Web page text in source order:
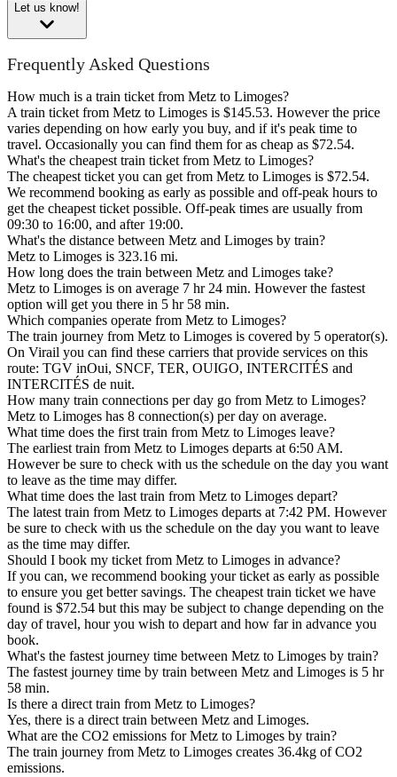
Let us know!
Frequently Asked Questions
How much is a train ticket from Metz to Limoges?
A train ticket from Metz to Limoges is $145.53. However the price
varies depending on how early you buy, and if it's peak time to
travel. Occasionally you can find them for as cheap as $72.54.
What's the cheapest train ticket from Metz to Limoges?
The cheapest ticket you can get from Metz to Limoges is $72.54.
We recommend booking as early as possible and off-peak hours to
get the cheapest ticket possible. Off-peak times are usually from
09:30 to 16:00, and after 19:00.
What's the distance between Metz and Limoges by train?
Metz to Limoges is 323.16 mi.
How long does the train between Metz and Limoges take?
Metz to Limoges is on average 7 hr 24 min. However the fastest
option will get you there in 5 hr 58 min.
Which companies operate from Metz to Limoges?
The train journey from Metz to Limoges is covered by 5 operator(s).
On Virail you can find these carriers that provide services on this
route: TGV inOui, SNCF, TER, OUIGO, INTERCITÉS and
INTERCITÉS de nuit.
How many train connections per day go from Metz to Limoges?
Metz to Limoges has 8 connection(s) per day on average.
What time does the first train from Metz to Limoges leave?
The earliest train from Metz to Limoges departs at 6:50 AM.
However be sure to check with us the schedule on the day you want
to leave as the time may differ.
What time does the last train from Metz to Limoges depart?
The latest train from Metz to Limoges departs at 7:42 PM. However
be sure to check with us the schedule on the day you want to leave
as the time may differ.
Should I book my ticket from Metz to Limoges in advance?
If you can, we recommend booking your ticket as early as possible
to ensure you get better savings. The cheapest train ticket we have
found is $72.54 but this may be subject to change depending on the
day of travel, hour you wish to depart and how far in advance you
book.
What's the fastest journey time between Metz to Limoges by train?
The fastest journey time by train between Metz and Limoges is 5 hr
58 min.
Is there a direct train from Metz to Limoges?
Yes, there is a direct train between Metz and Limoges.
What are the CO2 emissions for Metz to Limoges by train?
The train journey from Metz to Limoges creates 36.4kg of CO2
emissions.